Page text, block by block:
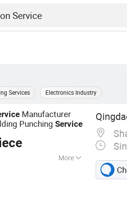
Services Electronics Industry
Manufacturer
PunchingService
More
Parts, Aluminum
Forging Parts,
Parts,
Clamp Fittings,